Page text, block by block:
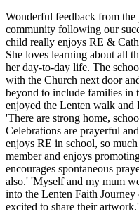
Wonderful feedback from the
community following our
child really enjoys RE &
She loves learning about all
her day-to-day life. The
with the Church next door
beyond to include families in
enjoyed the Lenten walk and
'There are strong home,
Celebrations are prayerful
enjoys RE in school, so
member and enjoys
encourages spontaneous
also.' 'Myself and my mum
into the Lenten Faith
excited to share their artwork.'